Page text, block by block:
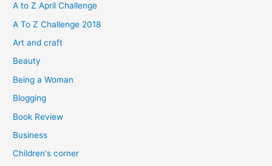
h
f
o
A to Z April Challenge
A To Z Challenge 2018
Art and craft
Beauty
Being a Woman
Blogging
Book Review
Business
Children's corner